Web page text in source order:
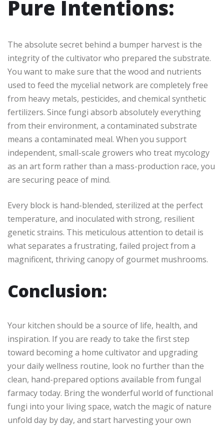
Pure Intentions:
The absolute secret behind a bumper harvest is the
integrity of the cultivator who prepared the substrate.
You want to make sure that the wood and nutrients
used to feed the mycelial network are completely free
from heavy metals, pesticides, and chemical synthetic
fertilizers. Since fungi absorb absolutely everything
from their environment, a contaminated substrate
means a contaminated meal. When you support
independent, small-scale growers who treat mycology
as an art form rather than a mass-production race, you
are securing peace of mind.
Every block is hand-blended, sterilized at the perfect
temperature, and inoculated with strong, resilient
genetic strains. This meticulous attention to detail is
what separates a frustrating, failed project from a
magnificent, thriving canopy of gourmet mushrooms.
Conclusion:
Your kitchen should be a source of life, health, and
inspiration. If you are ready to take the first step
toward becoming a home cultivator and upgrading
your daily wellness routine, look no further than the
clean, hand-prepared options available from fungal
farmacy today. Bring the wonderful world of functional
fungi into your living space, watch the magic of nature
unfold day by day, and start harvesting your own